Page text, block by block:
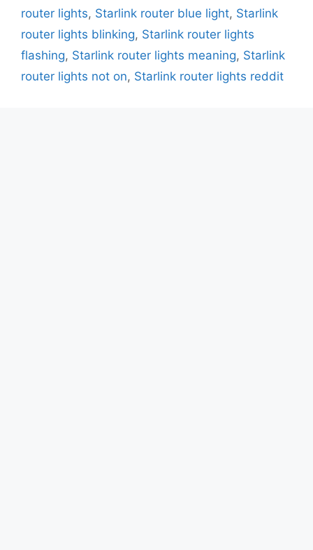
router lights, Starlink router blue light, Starlink
router lights blinking, Starlink router lights
flashing, Starlink router lights meaning, Starlink
router lights not on, Starlink router lights reddit